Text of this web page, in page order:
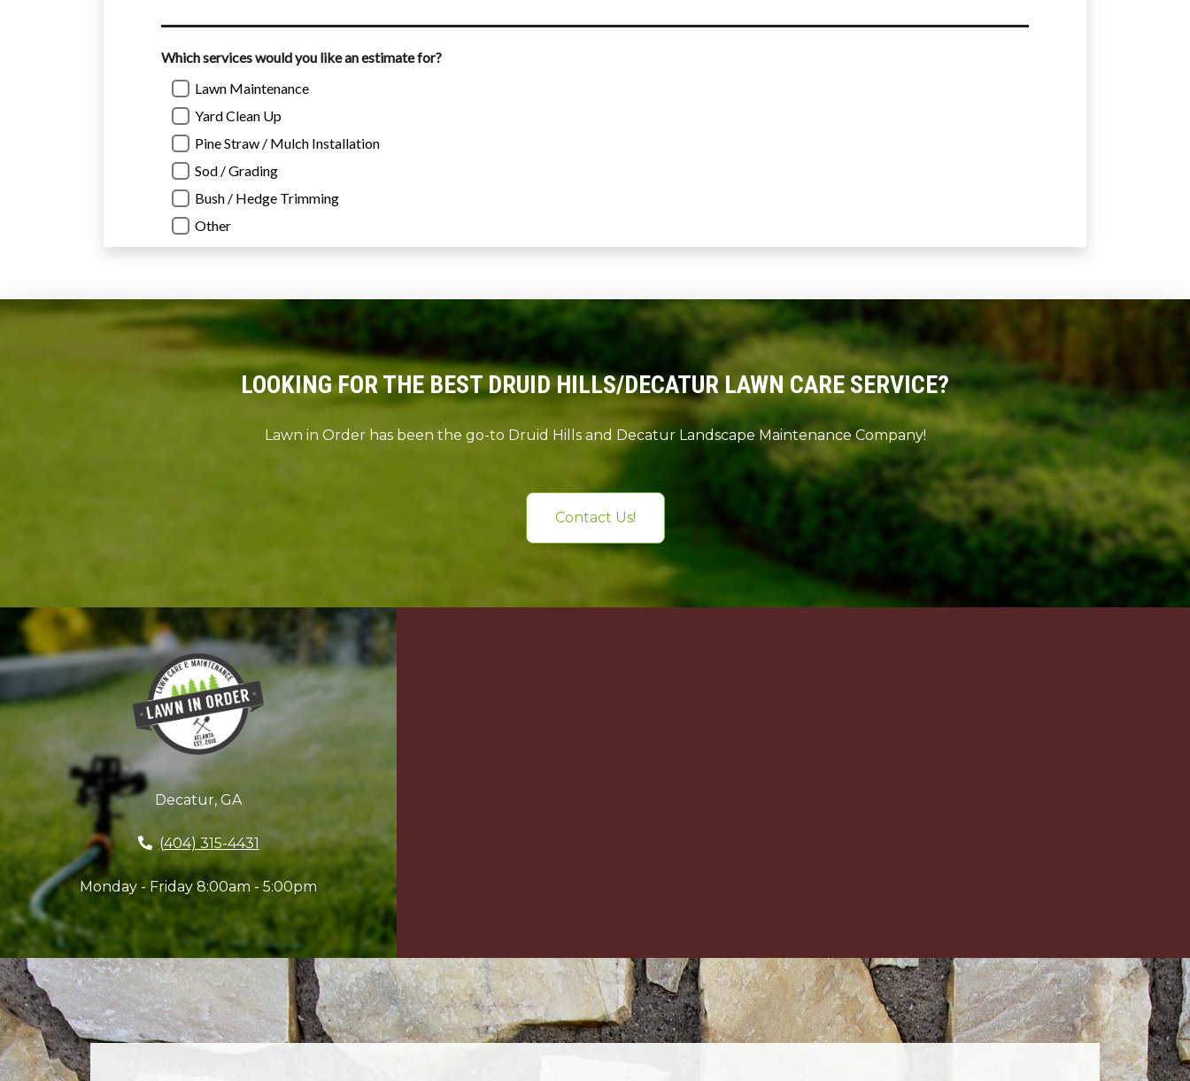
LOOKING FOR THE BEST DRUID HILLS/DECATUR LAWN CARE SERVICE?
Lawn in Order has been the go-to Druid Hills and Decatur Landscape Maintenance Company!
Contact Us!
Decatur, GA
(404) 315-4431
Monday - Friday 8:00am - 5:00pm